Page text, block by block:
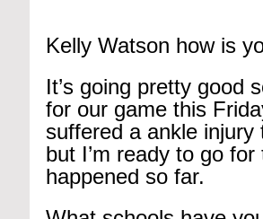
Kelly Watson how is
It’s going pretty good
for our game this
suffered a ankle
but I’m ready to go
happened so far.